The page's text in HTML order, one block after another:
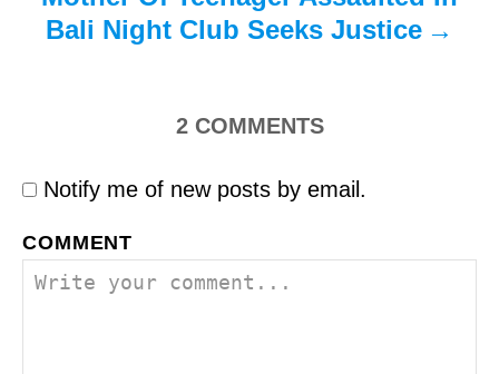
Bali Night Club Seeks Justice
2 COMMENTS
Notify me of new posts by email.
COMMENT